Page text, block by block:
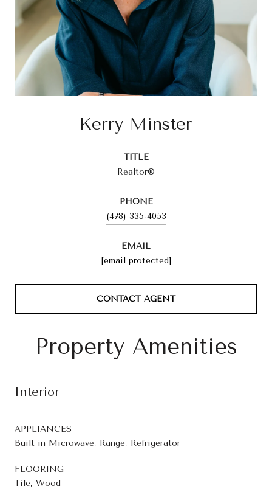
Kerry Minster
TITLE
Realtor®
PHONE
(478) 335-4053
EMAIL
[email protected]
CONTACT AGENT
Property Amenities
Interior
APPLIANCES
Built in Microwave, Range, Refrigerator
FLOORING
Tile, Wood